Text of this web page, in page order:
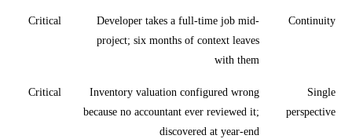
Continuity
Developer takes a full-time job mid-
project; six months of context leaves
with them
Critical
Single
perspective
Inventory valuation configured wrong
because no accountant ever reviewed it;
discovered at year-end
Critical